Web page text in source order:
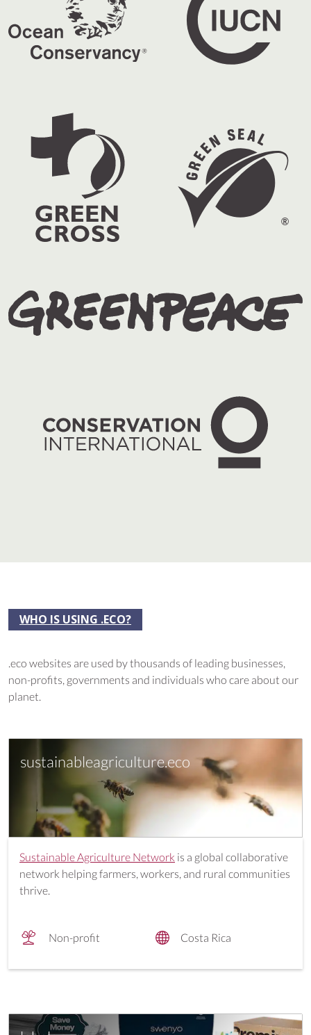
WHO IS USING .ECO?
.eco websites are used by thousands of leading businesses,
non-profits, governments and individuals who care about our
planet.
sustainableagriculture.eco
Sustainable Agriculture Network is a global collaborative
network helping farmers, workers, and rural communities
thrive.
Non-profit Costa Rica